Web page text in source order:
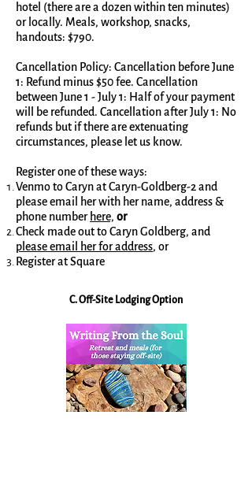
hotel (there are a dozen within ten minutes)
or locally. Meals, workshop, snacks,
handouts: $790.
Cancellation Policy: Cancellation before June
1: Refund minus $50 fee. Cancellation
between June 1 - July 1: Half of your payment
will be refunded. Cancellation after July 1: No
refunds but if there are extenuating
circumstances, please let us know.
Register one of these ways:
Venmo to Caryn at Caryn-Goldberg-2 and
please email her with her name, address &
phone number here, or
Check made out to Caryn Goldberg, and
please email her for address, or
Register at Square
C. Off-Site Lodging Option